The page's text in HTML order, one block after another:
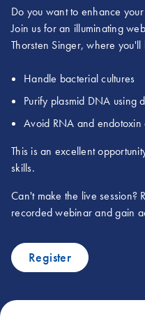
Do you want to enhance
Join us for an illuminating
Thorsten Singer, where
Handle bacterial cultures
Purify plasmid DNA using
Avoid RNA and endotoxin
This is an excellent
skills.
Can't make the live session?
recorded webinar and gain
Register